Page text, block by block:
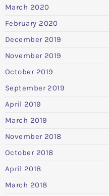
March 2020
February 2020
December 2019
November 2019
October 2019
September 2019
April 2019
March 2019
November 2018
October 2018
April 2018
March 2018